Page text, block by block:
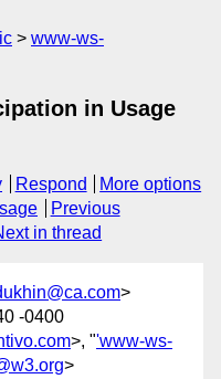
www-ws-
in Usage
Respond
More options
Previous
in thread
>
-0400
>, "'www-ws-
>